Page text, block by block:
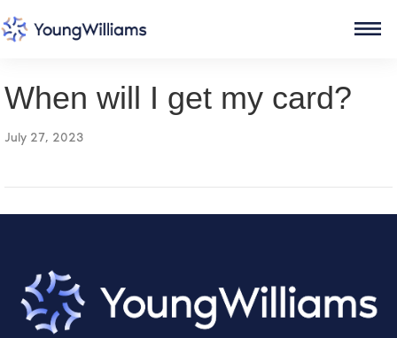
When will I get my card?
July 27, 2023